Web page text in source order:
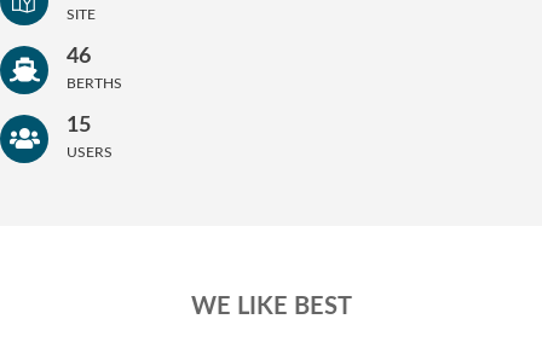
SITE
46
BERTHS
15
USERS
WE LIKE BEST